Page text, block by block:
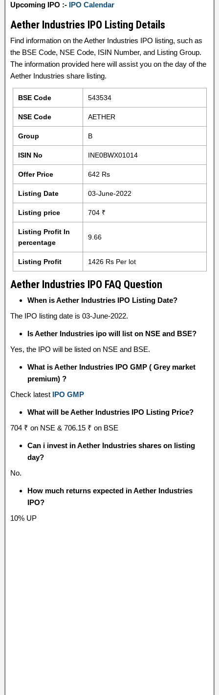
Upcoming IPO :- IPO Calendar
Aether Industries IPO Listing Details
Find information on the Aether Industries IPO listing, such as
the BSE Code, NSE Code, ISIN Number, and Listing Group.
The information provided here will assist you on the day of the
Aether Industries share listing.
BSE Code 543534
NSE Code AETHER
Group B
ISIN No INE0BWX01014
Offer Price 642 Rs
Listing Date 03-June-2022
Listing price 704 ₹
Listing Profit In
percentage
9.66
Listing Profit 1426 Rs Per lot
Aether Industries IPO FAQ Question
When is Aether Industries IPO Listing Date?
The IPO listing date is 03-June-2022.
Is Aether Industries ipo will list on NSE and BSE?
Yes, the IPO will be listed on NSE and BSE.
What is Aether Industries IPO GMP ( Grey market
premium) ?
Check latest IPO GMP
What will be Aether Industries IPO Listing Price?
704 ₹ on NSE & 706.15 ₹ on BSE
Can i invest in Aether Industries shares on listing
day?
No.
How much returns expected in Aether Industries
IPO?
10% UP